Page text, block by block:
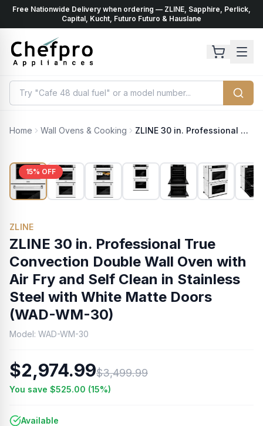
Free Nationwide Delivery when ordering — ZLINE, Sapphire, Perlick,
Capital, Kucht, Futuro Futuro & Hauslane
Home Wall Ovens & Cooking ZLINE 30 in. Professional True Convection Double Wall Oven with Air Fry and Self Clean in Stainless Steel with White Matte Doors (WAD-WM-30)
15% OFF
ZLINE
ZLINE 30 in. Professional True
Convection Double Wall Oven with
Air Fry and Self Clean in Stainless
Steel with White Matte Doors
(WAD-WM-30)
Model: WAD-WM-30
$2,974.99$3,499.99
You save $525.00 (15%)
Available